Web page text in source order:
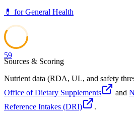
💊 forGeneral Health
59
Sources & Scoring
Nutrient data (RDA, UL, and safety
Office of Dietary Supplements
and
Reference Intakes (DRI)
.